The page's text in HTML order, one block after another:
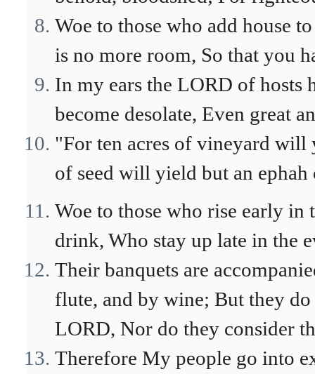
Woe to those who add house
is no more room, So that you
In my ears the LORD of hosts
become desolate, Even great
"For ten acres of vineyard
of seed will yield but an
Woe to those who rise early
drink, Who stay up late in the
Their banquets are
flute, and by wine; But they
LORD, Nor do they consider
Therefore My people go into